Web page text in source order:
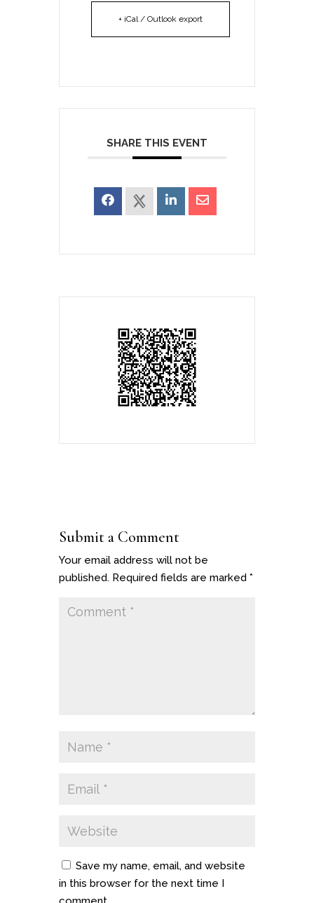
+ iCal / Outlook export
SHARE THIS EVENT
Submit a Comment
Your email address will not be
published. Required fields are marked *
Save my name, email, and website
in this browser for the next time I